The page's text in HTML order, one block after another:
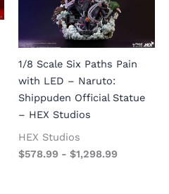
1/8 Scale Six Paths Pain
with LED – Naruto:
Shippuden Official Statue
– HEX Studios
HEX Studios
$578.99 - $1,298.99